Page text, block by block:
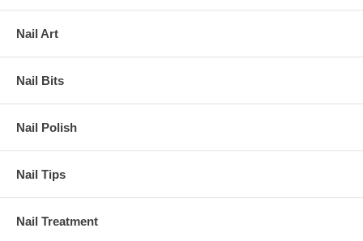
Nail Art
Nail Bits
Nail Polish
Nail Tips
Nail Treatment